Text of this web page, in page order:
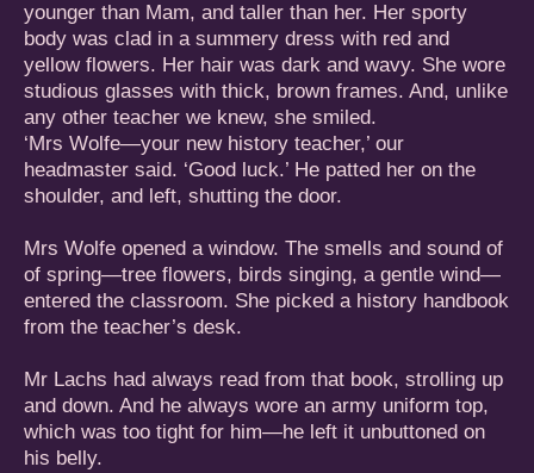
younger than Mam, and taller than her. Her sporty
body was clad in a summery dress with red and
yellow flowers. Her hair was dark and wavy. She wore
studious glasses with thick, brown frames. And, unlike
any other teacher we knew, she smiled.
‘Mrs Wolfe—your new history teacher,’ our
headmaster said. ‘Good luck.’ He patted her on the
shoulder, and left, shutting the door.
Mrs Wolfe opened a window. The smells and sound of
of spring—tree flowers, birds singing, a gentle wind—
entered the classroom. She picked a history handbook
from the teacher’s desk.
Mr Lachs had always read from that book, strolling up
and down. And he always wore an army uniform top,
which was too tight for him—he left it unbuttoned on
his belly.